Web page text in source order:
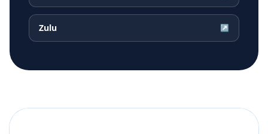
Zulu ↗